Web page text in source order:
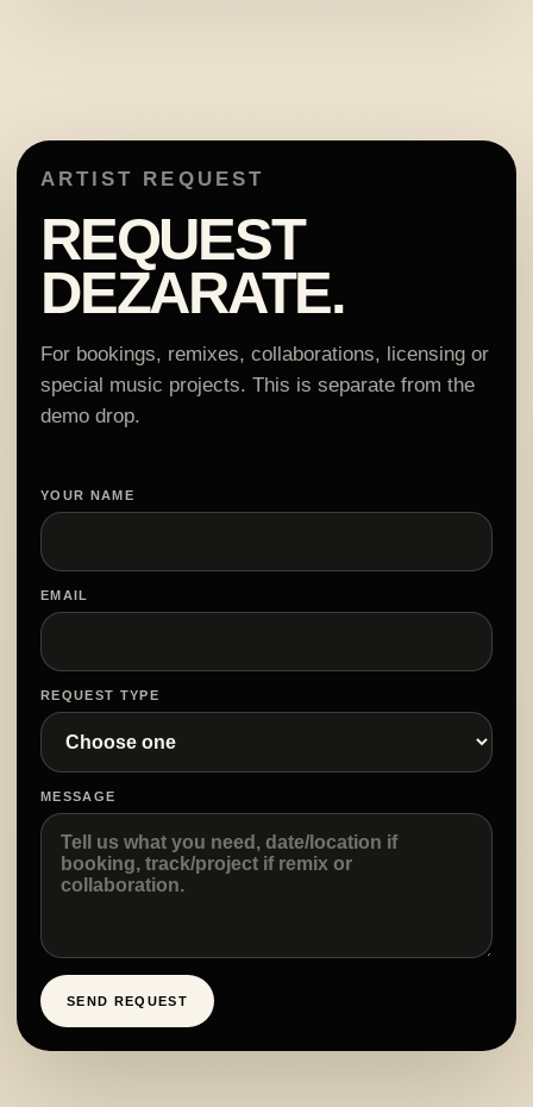
ARTIST REQUEST
REQUEST
DEZARATE.
For bookings, remixes, collaborations, licensing or
special music projects. This is separate from the
demo drop.
YOUR NAME
EMAIL
REQUEST TYPE
MESSAGE
SEND REQUEST